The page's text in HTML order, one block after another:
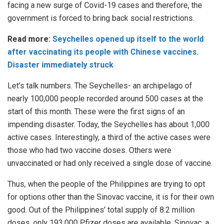
facing a new surge of Covid-19 cases and therefore, the
government is forced to bring back social restrictions.
Read more: Seychelles opened up itself to the world
after vaccinating its people with Chinese vaccines.
Disaster immediately struck
Let’s talk numbers. The Seychelles- an archipelago of
nearly 100,000 people recorded around 500 cases at the
start of this month. These were the first signs of an
impending disaster. Today, the Seychelles has about 1,000
active cases. Interestingly, a third of the active cases were
those who had two vaccine doses. Others were
unvaccinated or had only received a single dose of vaccine.
Thus, when the people of the Philippines are trying to opt
for options other than the Sinovac vaccine, it is for their own
good. Out of the Philippines’ total supply of 8.2 million